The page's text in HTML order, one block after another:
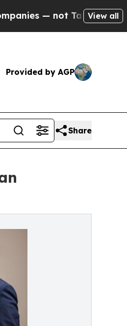
— not Taxpayers — the
View all
Provided by AGP
Share